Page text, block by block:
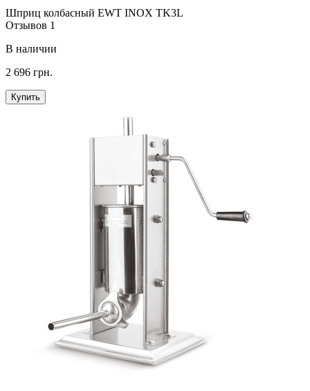
Шприц колбасный EWT INOX TK3L
Отзывов 1
В наличии
2 696 грн.
Купить